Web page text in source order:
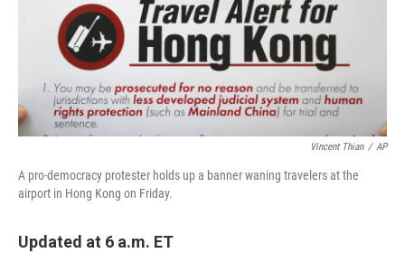
Vincent Thian / AP
A pro-democracy protester holds up a banner waning travelers at the
airport in Hong Kong on Friday.
Updated at 6 a.m. ET